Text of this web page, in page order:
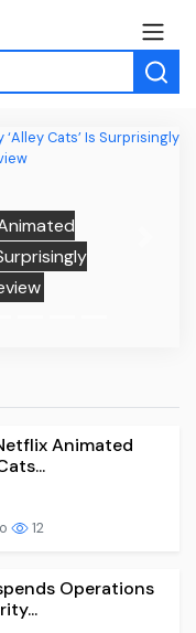
Animated
12
Operations